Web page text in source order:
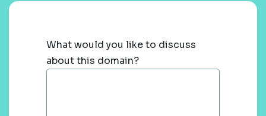
What would you like to discuss
about this domain?